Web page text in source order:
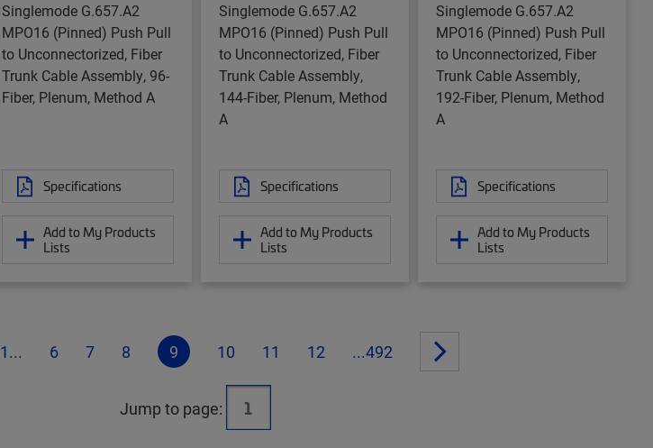
Singlemode G.657.A2
MPO16 (Pinned) Push Pull
to Unconnectorized, Fiber
Trunk Cable Assembly, 96-
Fiber, Plenum, Method A
Specifications
Add to My Products
Lists
Singlemode G.657.A2
MPO16 (Pinned) Push Pull
to Unconnectorized, Fiber
Trunk Cable Assembly,
144-Fiber, Plenum, Method
A
Specifications
Add to My Products
Lists
Singlemode G.657.A2
MPO16 (Pinned) Push Pull
to Unconnectorized, Fiber
Trunk Cable Assembly,
192-Fiber, Plenum, Method
A
Specifications
Add to My Products
Lists
1... 6 7 8 9 10 11 12 ...492
Jump to page: